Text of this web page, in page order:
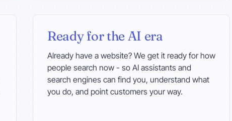
Ready for the AI era
Already have a website? We get it ready for how
people search now - so AI assistants and
search engines can find you, understand what
you do, and point customers your way.